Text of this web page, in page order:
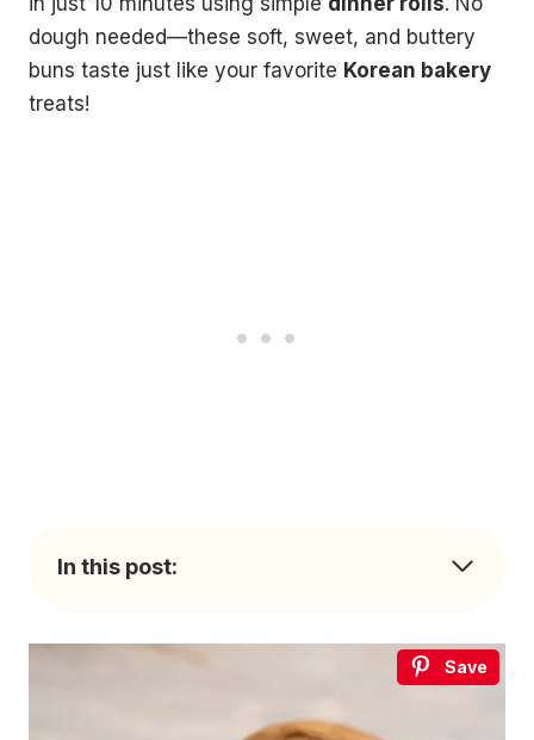
dough needed—these soft, sweet, and buttery
buns taste just like your favorite Korean bakery
treats!
In this post:
Save